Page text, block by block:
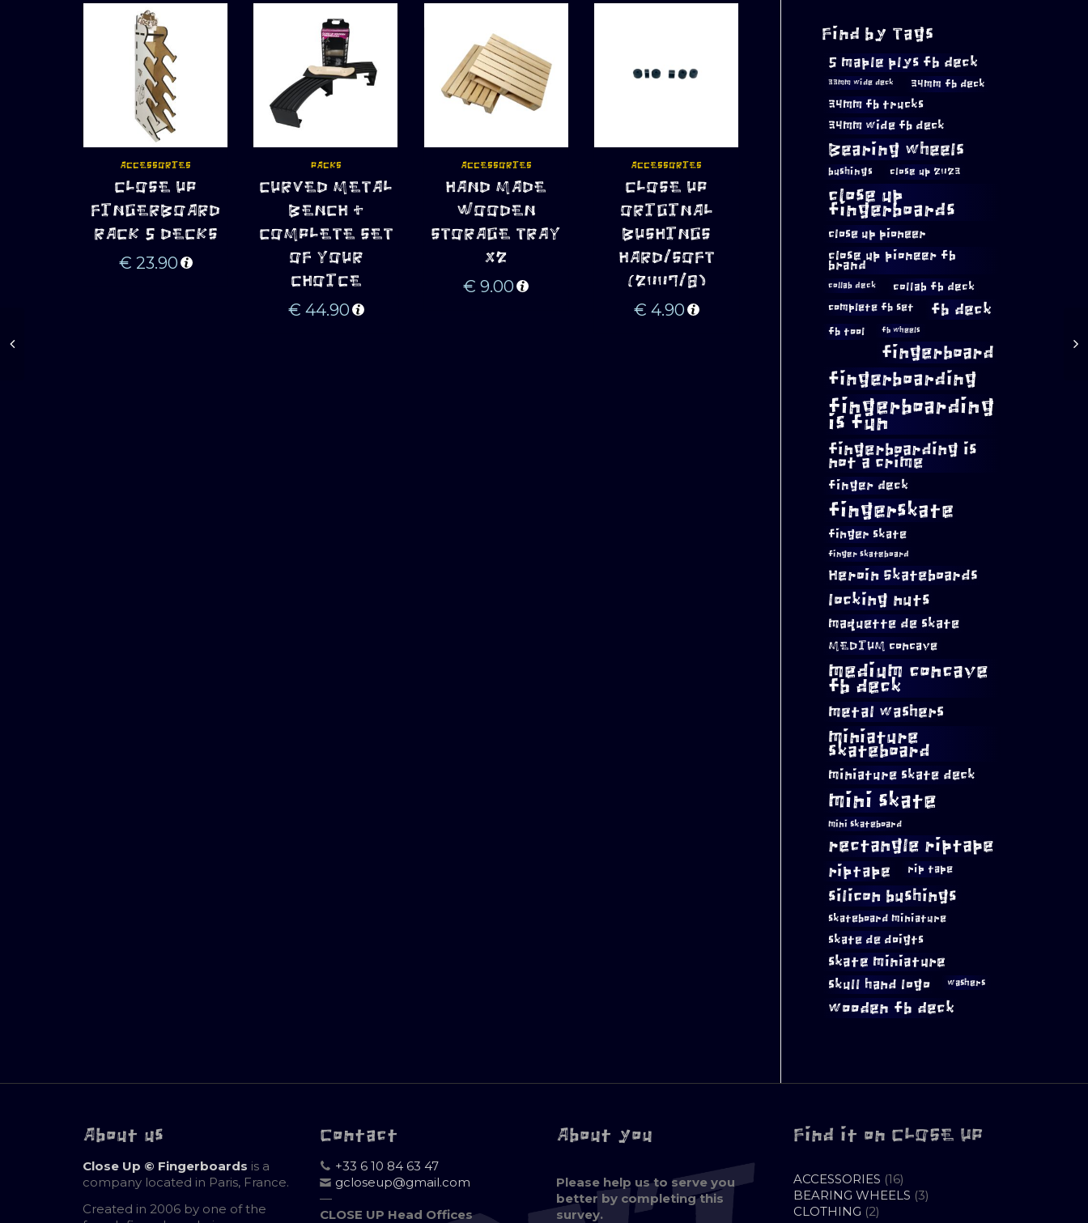
ADD TO CART
ACCESSORIES
CLOSE UP
FINGERBOARD
RACK 5 DECKS
€ 23.90
ADD TO CART
PACKS
CURVED METAL
BENCH +
COMPLETE SET
OF YOUR
CHOICE
€ 44.90
ADD TO CART
ACCESSORIES
HAND MADE
WOODEN
STORAGE TRAY
X2
€ 9.00
ADD TO CART
ACCESSORIES
CLOSE UP
ORIGINAL
BUSHINGS
HARD/SOFT
(2007/8)
€ 4.90
Find by Tags
5 maple plys fb deck
33mm wide deck 34mm fb deck
34mm fb trucks
34mm wide fb deck
Bearing wheels
bushings close up 2023
close up
fingerboards
close up pioneer
close up pioneer fb
brand
collab deck collab fb deck
complete fb set fb deck
fb tool fb wheels
fingerboard
fingerboarding
fingerboarding
is fun
fingerboarding is
not a crime
finger deck
fingerskate
finger skate
finger skateboard
Heroin Skateboards
locking nuts
maquette de skate
MEDIUM concave
medium concave
fb deck
metal washers
miniature
skateboard
miniature skate deck
mini skate
mini skateboard
rectangle riptape
riptape rip tape
silicon bushings
skateboard miniature
skate de doigts
skate miniature
skull hand logo
washers
wooden fb deck
About us
Close Up © Fingerboards is a
company located in Paris, France.
Created in 2006 by one of the
Contact
+33 6 10 84 63 47
gcloseup@gmail.com
—
CLOSE UP Head Offices
About you
Please help us to serve you
better by completing this
survey.
Find it on CLOSE UP
ACCESSORIES 1616
PRODUCTS
BEARING WHEELS 33
CLOTHING 22